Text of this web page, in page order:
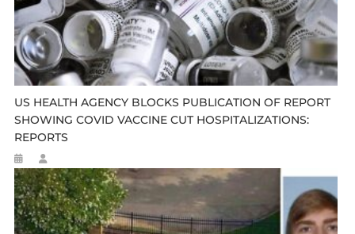
US HEALTH AGENCY BLOCKS PUBLICATION OF REPORT
SHOWING COVID VACCINE CUT HOSPITALIZATIONS:
REPORTS